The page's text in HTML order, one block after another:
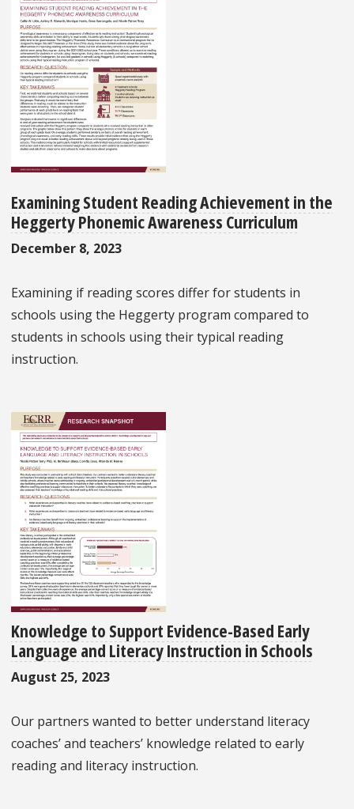
Examining Student Reading Achievement in the
Heggerty Phonemic Awareness Curriculum
December 8, 2023
Examining if reading scores differ for students in
schools using the Heggerty program compared to
students in schools using their typical reading
instruction.
Knowledge to Support Evidence-Based Early
Language and Literacy Instruction in Schools
August 25, 2023
Our partners wanted to better understand literacy
coaches’ and teachers’ knowledge related to early
reading and literacy instruction.